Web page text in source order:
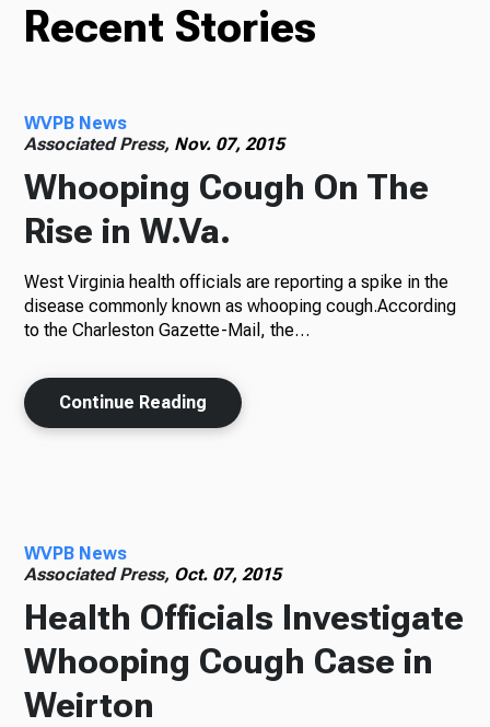
Recent Stories
WVPB News
Associated Press, Nov. 07, 2015
Whooping Cough On The
Rise in W.Va.
West Virginia health officials are reporting a spike in the
disease commonly known as whooping cough.According
to the Charleston Gazette-Mail, the…
Continue Reading
WVPB News
Associated Press, Oct. 07, 2015
Health Officials Investigate
Whooping Cough Case in
Weirton